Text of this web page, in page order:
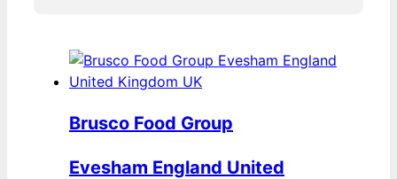
Brusco Food Group
Evesham England United